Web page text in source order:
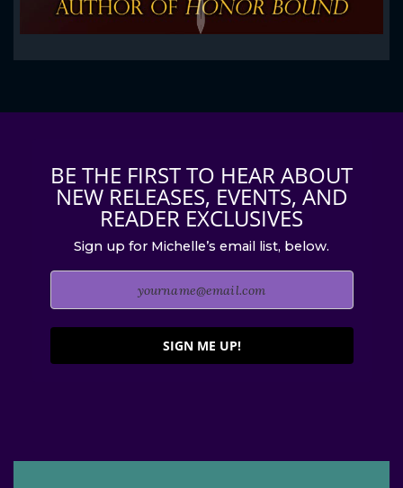
BE THE FIRST TO HEAR ABOUT
NEW RELEASES, EVENTS, AND
READER EXCLUSIVES
Sign up for Michelle’s email list, below.
SIGN ME UP!